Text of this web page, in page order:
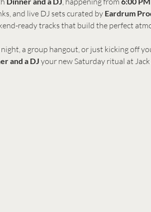
and live DJ sets curated by Eardrum
ready tracks that build the perfect
a group hangout, or just kicking off
and a DJ your new Saturday ritual at Jack